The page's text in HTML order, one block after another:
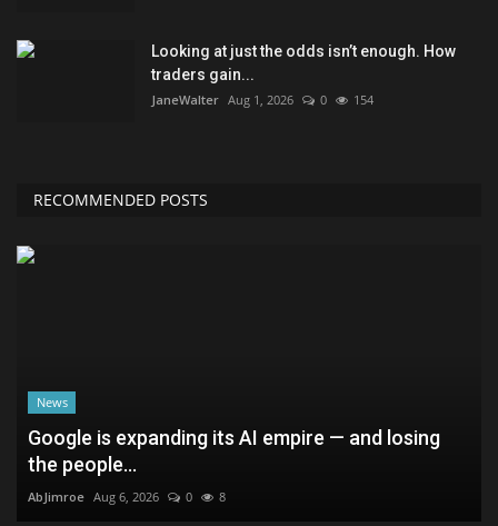
Looking at just the odds isn’t enough. How
traders gain...
JaneWalter Aug 1, 2026 0 154
RECOMMENDED POSTS
News
Google is expanding its AI empire — and losing
the people...
AbJimroe Aug 6, 2026 0 8